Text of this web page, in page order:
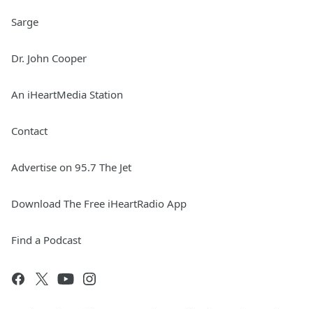
Sarge
Dr. John Cooper
An iHeartMedia Station
Contact
Advertise on 95.7 The Jet
Download The Free iHeartRadio App
Find a Podcast